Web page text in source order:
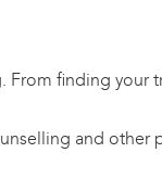
finding
and other